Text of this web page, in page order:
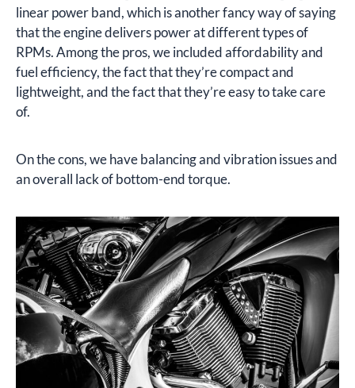
linear power band, which is another fancy way of saying
that the engine delivers power at different types of
RPMs. Among the pros, we included affordability and
fuel efficiency, the fact that they’re compact and
lightweight, and the fact that they’re easy to take care
of.
On the cons, we have balancing and vibration issues and
an overall lack of bottom-end torque.